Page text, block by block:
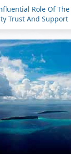
Role Of The
Trust And Support